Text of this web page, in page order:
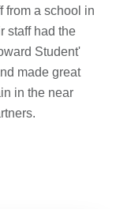
from a school in
staff had the
Student'
made great
in the near